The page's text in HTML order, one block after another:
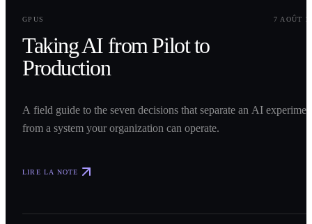
GPUS
7 AOÛT
Taking AI from Pilot to
Production
A field guide to the seven decisions that separate an AI
from a system your organization can operate.
LIRE LA NOTE